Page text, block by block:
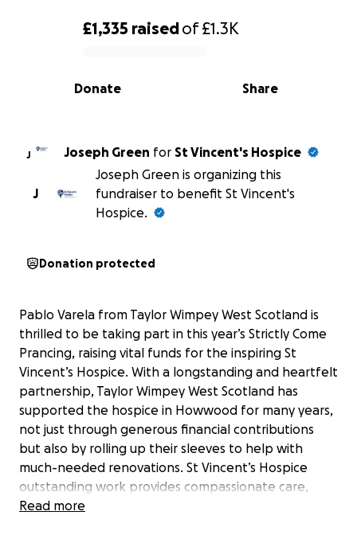
0% complete
£1,335 raisedof£1.3K
Share
Donate
J Joseph Green for St Vincent's Hospice
J
Joseph Green is organizing this
fundraiser to benefit St Vincent's
Hospice.
Donation protected
Pablo Varela from Taylor Wimpey West Scotland is
thrilled to be taking part in this year’s Strictly Come
Prancing, raising vital funds for the inspiring St
Vincent’s Hospice. With a longstanding and heartfelt
partnership, Taylor Wimpey West Scotland has
supported the hospice in Howwood for many years,
not just through generous financial contributions
but also by rolling up their sleeves to help with
much-needed renovations. St Vincent’s Hospice
outstanding work provides compassionate care,
dignity, and hope to those facing life-limiting
Read more